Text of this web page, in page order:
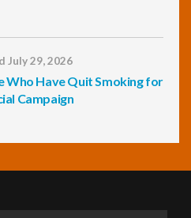
July 29, 2026
Who Have Quit Smoking for
Campaign